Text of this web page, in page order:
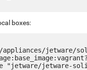
boxes:
jetware/
"jetware/jetware-